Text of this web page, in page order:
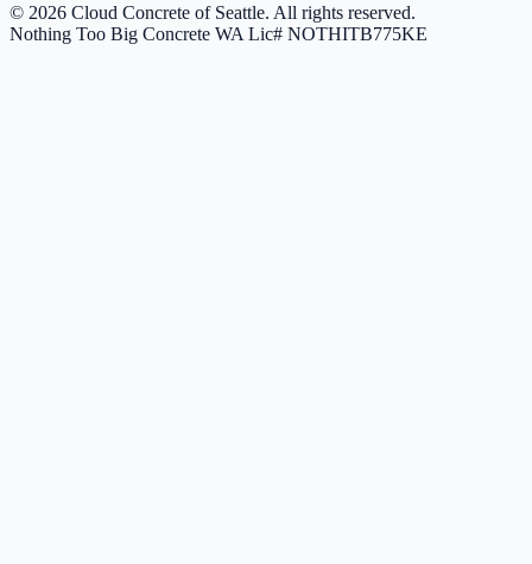
© 2026 Cloud Concrete of Seattle. All rights reserved.
Nothing Too Big Concrete WA Lic# NOTHITB775KE